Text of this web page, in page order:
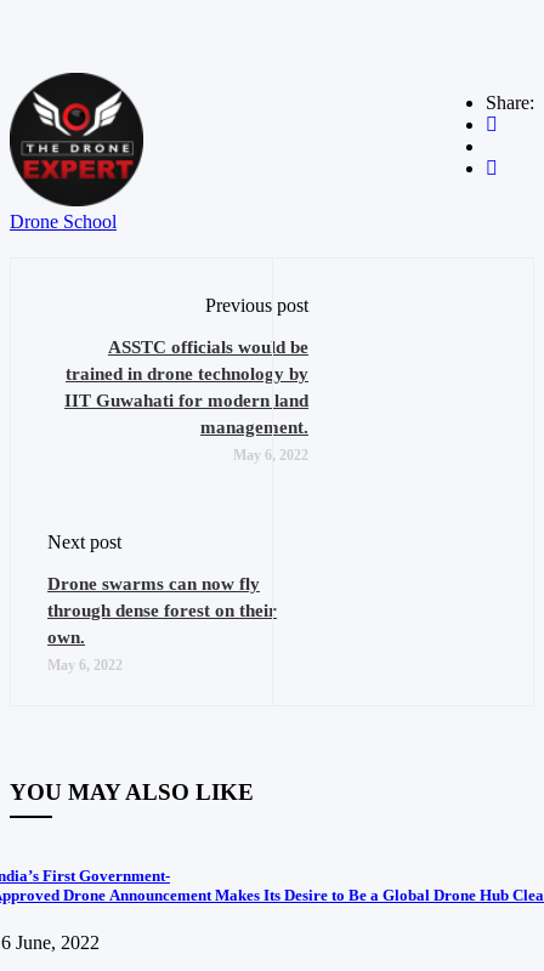
Share:
Drone School
Previous post
ASSTC officials would be
trained in drone technology by
IIT Guwahati for modern land
management.
May 6, 2022
Next post
Drone swarms can now fly
through dense forest on their
own.
May 6, 2022
YOU MAY ALSO LIKE
First Government-
Drone Announcement Makes Its Desire to Be a Global Drone Hub
June, 2022